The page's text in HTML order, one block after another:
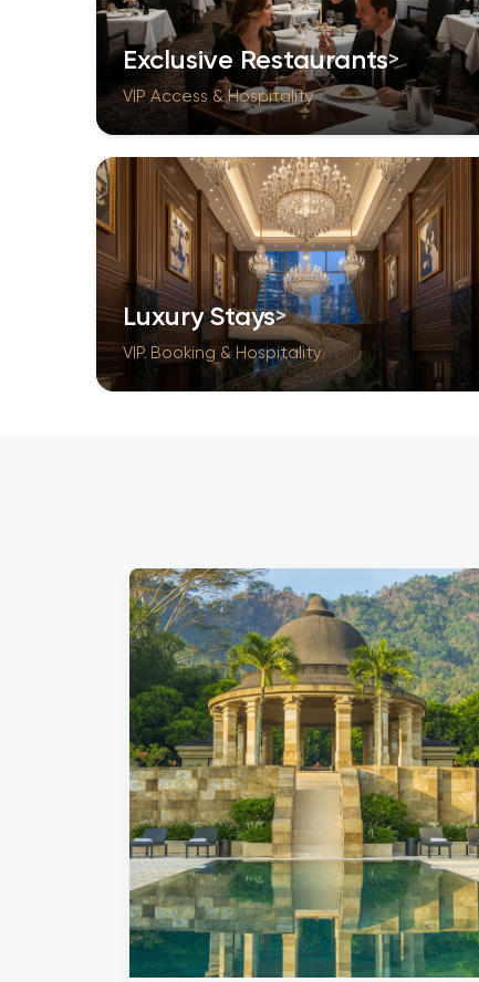
Exclusive Restaurants
VIP Access & Hospitality
Luxury Stays
VIP Booking & Hospitality